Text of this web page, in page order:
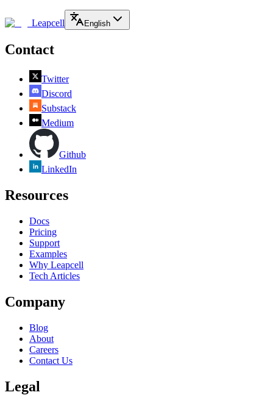
Leapcell English
Contact
Twitter
Discord
Substack
Medium
Github
LinkedIn
Resources
Docs
Pricing
Support
Examples
Why Leapcell
Tech Articles
Company
Blog
About
Careers
Contact Us
Legal